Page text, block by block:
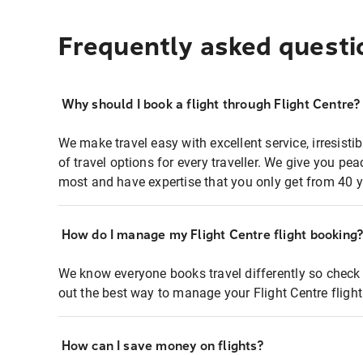
Frequently asked
Why should I book a flight through Flight Centre?
We make travel easy with excellent service,
of travel options for every traveller. We give you
most and have expertise that you only get from 40
How do I manage my Flight Centre flight booking?
We know everyone books travel differently so
out the best way to manage your Flight Centre
How can I save money on flights?